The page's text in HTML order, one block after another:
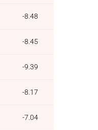
-8.48
-8.45
-9.39
-8.17
-7.04